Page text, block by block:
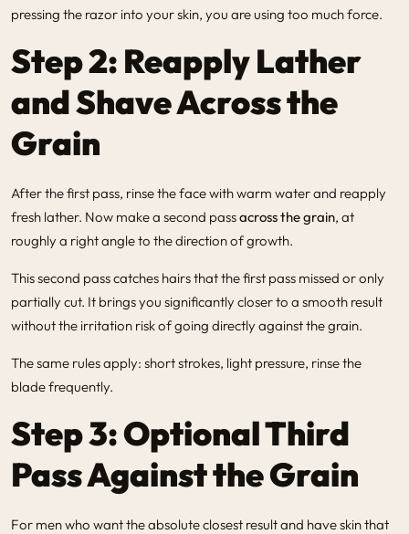
pressing the razor into your skin, you are using too much force.
Step 2: Reapply Lather
and Shave Across the
Grain
After the first pass, rinse the face with warm water and reapply
fresh lather. Now make a second passacross the grain, at
roughly a right angle to the direction of growth.
This second pass catches hairs that the first pass missed or only
partially cut. It brings you significantly closer to a smooth result
without the irritation risk of going directly against the grain.
The same rules apply: short strokes, light pressure, rinse the
blade frequently.
Step 3: Optional Third
Pass Against the Grain
For men who want the absolute closest result and have skin that